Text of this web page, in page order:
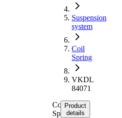
Suspension
system
Coil
Spring
VKDL
84071
Coil
Spring
Product
details